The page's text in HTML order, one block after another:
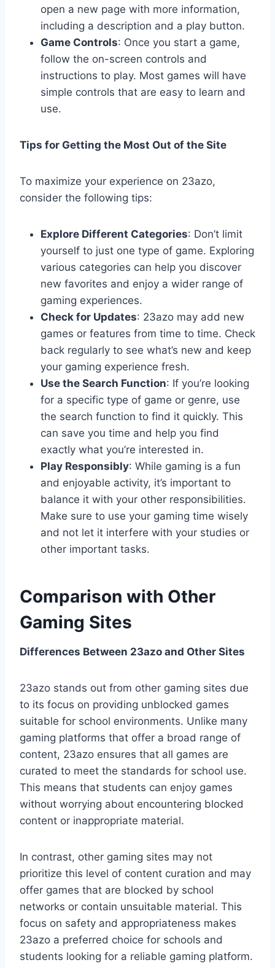
open a new page with more information,
including a description and a play button.
Game Controls: Once you start a game,
follow the on-screen controls and
instructions to play. Most games will have
simple controls that are easy to learn and
use.
Tips for Getting the Most Out of the Site
To maximize your experience on 23azo,
consider the following tips:
Explore Different Categories: Don’t limit
yourself to just one type of game. Exploring
various categories can help you discover
new favorites and enjoy a wider range of
gaming experiences.
Check for Updates: 23azo may add new
games or features from time to time. Check
back regularly to see what’s new and keep
your gaming experience fresh.
Use the Search Function: If you’re looking
for a specific type of game or genre, use
the search function to find it quickly. This
can save you time and help you find
exactly what you’re interested in.
Play Responsibly: While gaming is a fun
and enjoyable activity, it’s important to
balance it with your other responsibilities.
Make sure to use your gaming time wisely
and not let it interfere with your studies or
other important tasks.
Comparison with Other
Gaming Sites
Differences Between 23azo and Other Sites
23azo stands out from other gaming sites due
to its focus on providing unblocked games
suitable for school environments. Unlike many
gaming platforms that offer a broad range of
content, 23azo ensures that all games are
curated to meet the standards for school use.
This means that students can enjoy games
without worrying about encountering blocked
content or inappropriate material.
In contrast, other gaming sites may not
prioritize this level of content curation and may
offer games that are blocked by school
networks or contain unsuitable material. This
focus on safety and appropriateness makes
23azo a preferred choice for schools and
students looking for a reliable gaming platform.